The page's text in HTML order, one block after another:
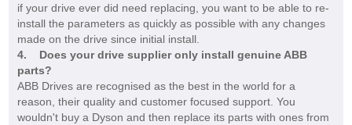
if your drive ever did need replacing, you want to be able to re-
install the parameters as quickly as possible with any changes
made on the drive since initial install.
4. Does your drive supplier only install genuine ABB
parts?
ABB Drives are recognised as the best in the world for a
reason, their quality and customer focused support. You
wouldn't buy a Dyson and then replace its parts with ones from